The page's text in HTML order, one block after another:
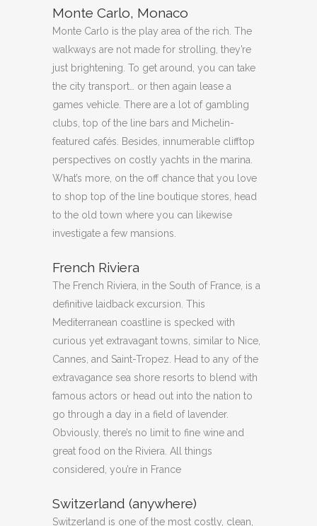
Monte Carlo, Monaco
Monte Carlo is the play area of the rich. The
walkways are not made for strolling, they’re
just brightening. To get around, you can take
the city transport… or then again lease a
games vehicle. There are a lot of gambling
clubs, top of the line bars and Michelin-
featured cafés. Besides, innumerable clifftop
perspectives on costly yachts in the marina.
What’s more, on the off chance that you love
to shop top of the line boutique stores, head
to the old town where you can likewise
investigate a few mansions.
French Riviera
The French Riviera, in the South of France, is a
definitive laidback excursion. This
Mediterranean coastline is specked with
curious yet extravagant towns, similar to Nice,
Cannes, and Saint-Tropez. Head to any of the
extravagance sea shore resorts to blend with
famous actors or head out into the nation to
go through a day in a field of lavender.
Obviously, there’s no limit to fine wine and
great food on the Riviera. All things
considered, you’re in France
Switzerland (anywhere)
Switzerland is one of the most costly, clean,